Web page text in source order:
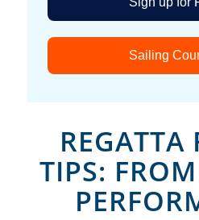
Sailing
REGATTA
TIPS: